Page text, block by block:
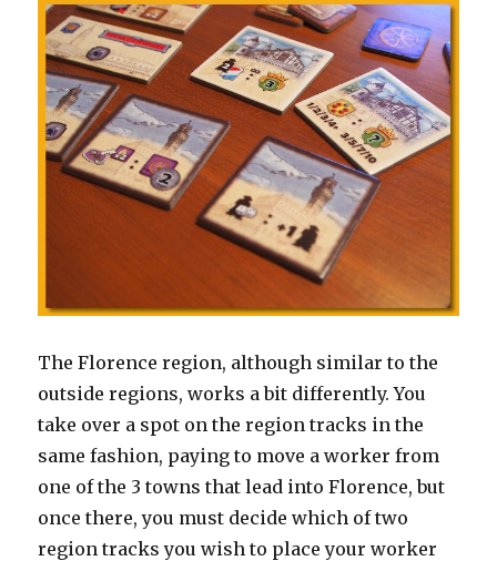
The Florence region, although similar to the
outside regions, works a bit differently. You
take over a spot on the region tracks in the
same fashion, paying to move a worker from
one of the 3 towns that lead into Florence, but
once there, you must decide which of two
region tracks you wish to place your worker